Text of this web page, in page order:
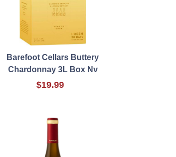
Barefoot Cellars Buttery
Chardonnay 3L Box Nv
$19.99